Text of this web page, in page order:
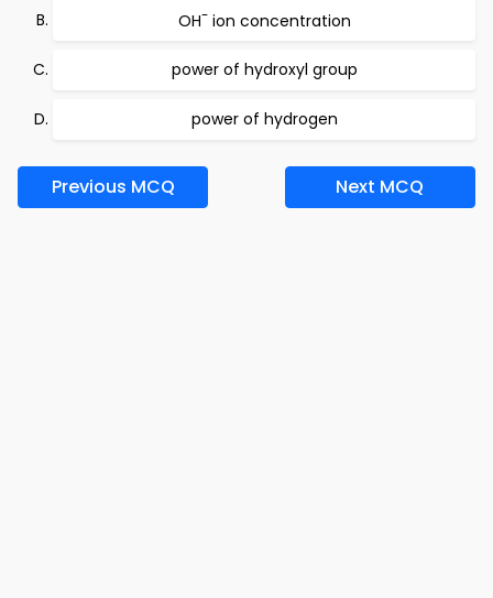
OH-ion concentration
power of hydroxyl group
power of hydrogen
Previous MCQ Next MCQ